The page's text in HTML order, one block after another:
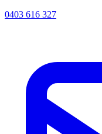
0403 616 327